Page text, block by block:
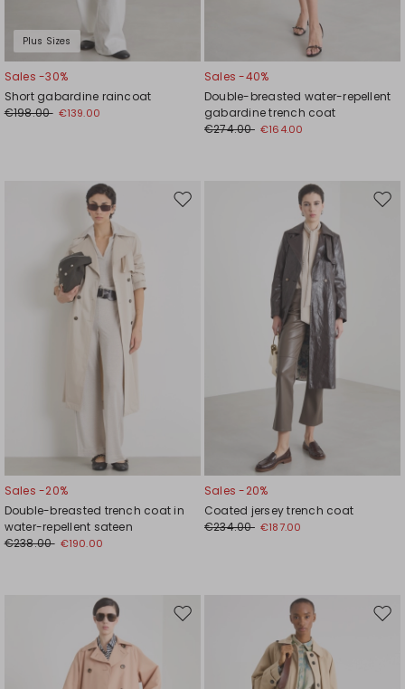
Plus Sizes
Sales -30%
Short gabardine raincoat
€198.00 €139.00
Sales -40%
Double-breasted water-repellent
gabardine trench coat
€274.00 €164.00
Move
Sales -20%
Double-breasted trench coat in
water-repellent sateen
€238.00 €190.00
Sales -20%
Coated jersey trench coat
€234.00 €187.00
Move